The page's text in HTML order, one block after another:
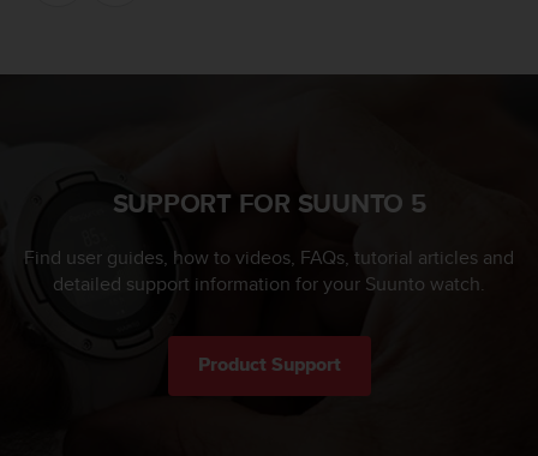
SUPPORT FOR SUUNTO 5
Find user guides, how to videos, FAQs, tutorial articles and
detailed support information for your Suunto watch.
Product Support